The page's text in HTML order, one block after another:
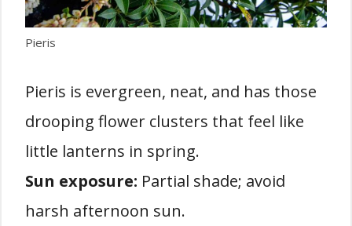
Pieris
Pieris is evergreen, neat, and has those
drooping flower clusters that feel like
little lanterns in spring.
Sun exposure: Partial shade; avoid
harsh afternoon sun.